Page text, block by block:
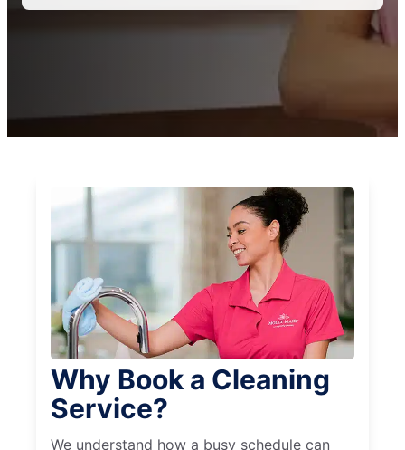
Why Book a Cleaning
Service?
We understand how a busy schedule can